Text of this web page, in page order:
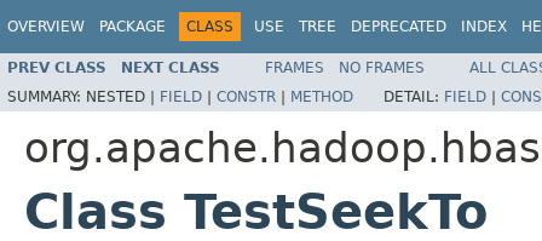
OVERVIEW PACKAGE CLASS USE TREE DEPRECATED INDEX
PREV CLASS NEXT CLASS FRAMES NO FRAMES
ALL
SUMMARY: NESTED | FIELD | CONSTR | METHOD DETAIL: FIELD |
Class TestSeekTo